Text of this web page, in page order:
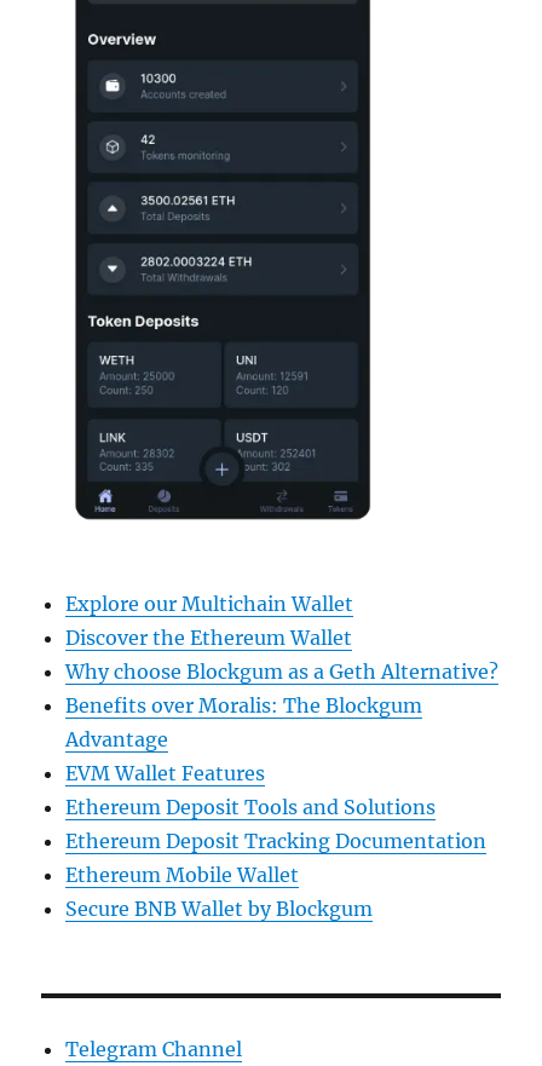
Explore our Multichain Wallet
Discover the Ethereum Wallet
Why choose Blockgum as a Geth Alternative?
Benefits over Moralis: The Blockgum
Advantage
EVM Wallet Features
Ethereum Deposit Tools and Solutions
Ethereum Deposit Tracking Documentation
Ethereum Mobile Wallet
Secure BNB Wallet by Blockgum
Telegram Channel